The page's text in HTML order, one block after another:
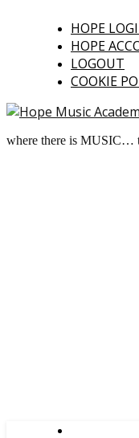
HOPE
HOPE
LOGOUT
COOKIE
where there is MUSIC…